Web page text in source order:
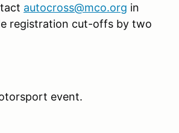
autocross@mco.org in
registration cut-offs by two
event.